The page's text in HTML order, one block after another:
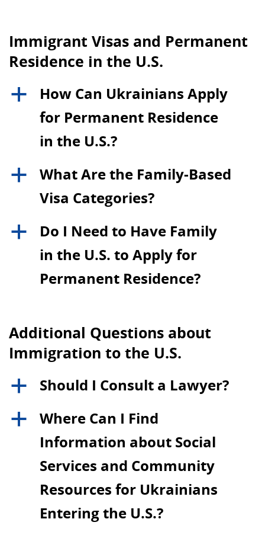
Immigrant Visas and Permanent
Residence in the U.S.
a
How Can Ukrainians Apply
for Permanent Residence
in the U.S.?
a
What Are the Family-Based
Visa Categories?
a
Do I Need to Have Family
in the U.S. to Apply for
Permanent Residence?
Additional Questions about
Immigration to the U.S.
a Should I Consult a Lawyer?
a
Where Can I Find
Information about Social
Services and Community
Resources for Ukrainians
Entering the U.S.?